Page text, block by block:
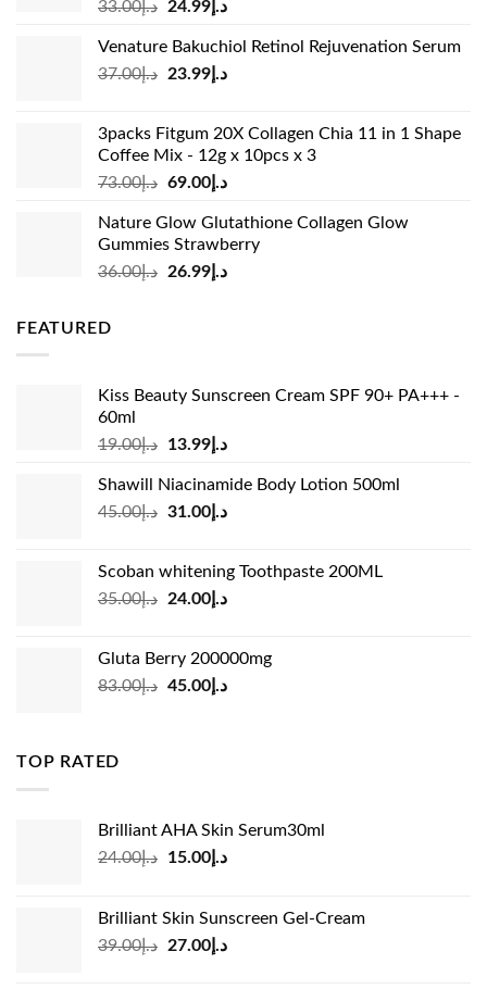
د.إ33.00
Original
was:
د.إ33.00.
د.إ24.99
Current
is:
Venature Bakuchiol Retinol Rejuvenation Serum
د.إ37.00
Original
د.إ37.00.
د.إ23.99
Current
د.إ23.99.
3packs Fitgum 20X Collagen Chia 11 in 1 Shape
Coffee Mix - 12g x 10pcs x 3
د.إ73.00
Original
was:
د.إ73.00.
د.إ69.00
Current
is:
Nature Glow Glutathione Collagen Glow
Gummies Strawberry
د.إ36.00
Original
د.إ26.99
Current
FEATURED
Kiss Beauty Sunscreen Cream SPF 90+ PA+++ -
60ml
د.إ19.00
Original
was:
د.إ19.00.
د.إ13.99
Current
is:
Shawill Niacinamide Body Lotion 500ml
د.إ45.00
Original
د.إ45.00.
د.إ31.00
Current
د.إ31.00.
Scoban whitening Toothpaste 200ML
د.إ35.00
Original
د.إ35.00.
د.إ24.00
Current
Gluta Berry 200000mg
د.إ83.00
Original
د.إ45.00
Current
TOP RATED
Brilliant AHA Skin Serum30ml
د.إ24.00
Original
د.إ24.00.
د.إ15.00
Current
د.إ15.00.
Brilliant Skin Sunscreen Gel-Cream
د.إ39.00
Original
د.إ27.00
Current